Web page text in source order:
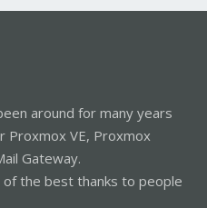
around for many years
Proxmox VE, Proxmox
Gateway.
of the best thanks to people